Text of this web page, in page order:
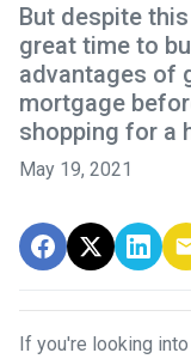
But despite
great time to
advantages of
mortgage
shopping for a
May 19, 2021
If you're looking into